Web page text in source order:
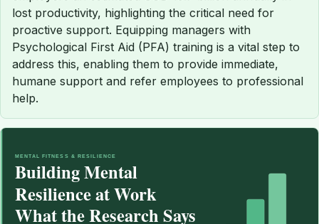
lost productivity, highlighting the critical need for
proactive support. Equipping managers with
Psychological First Aid (PFA) training is a vital step to
address this, enabling them to provide immediate,
humane support and refer employees to professional
help.